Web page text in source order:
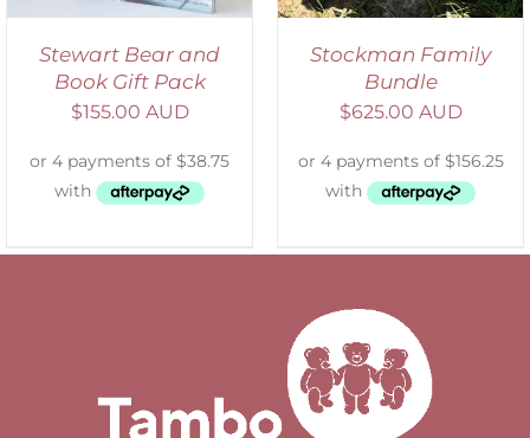
Stewart Bear and
Book Gift Pack
$155.00 AUD
Stockman Family
Bundle
$625.00 AUD